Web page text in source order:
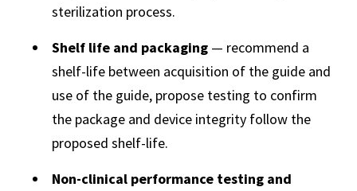
sterilization process.
Shelf life and packaging — recommend a
shelf-life between acquisition of the guide and
use of the guide, propose testing to confirm
the package and device integrity follow the
proposed shelf-life.
Non-clinical performance testing and